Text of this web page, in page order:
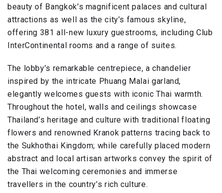
beauty of Bangkok’s magnificent palaces and cultural
attractions as well as the city’s famous skyline,
offering 381 all-new luxury guestrooms, including Club
InterContinental rooms and a range of suites.
The lobby’s remarkable centrepiece, a chandelier
inspired by the intricate Phuang Malai garland,
elegantly welcomes guests with iconic Thai warmth.
Throughout the hotel, walls and ceilings showcase
Thailand’s heritage and culture with traditional floating
flowers and renowned Kranok patterns tracing back to
the Sukhothai Kingdom; while carefully placed modern
abstract and local artisan artworks convey the spirit of
the Thai welcoming ceremonies and immerse
travellers in the country’s rich culture.